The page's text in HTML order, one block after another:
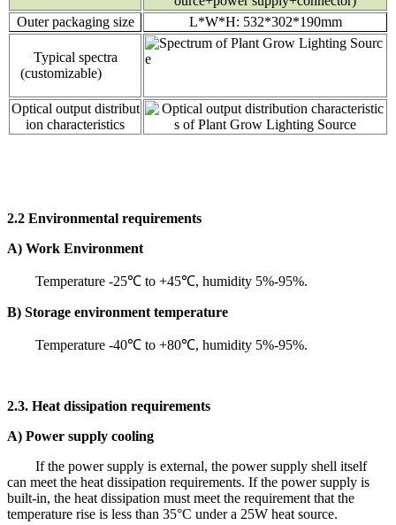
Outer packaging size
L*W*H: 532*302*190mm
Typical spectra
(customizable)
Optical output distribut
ion characteristics
2.2 Environmental requirements
A) Work Environment
Temperature -25℃ to +45℃, humidity 5%-95%.
B) Storage environment temperature
Temperature -40℃ to +80℃, humidity 5%-95%.
2.3. Heat dissipation requirements
A) Power supply cooling
If the power supply is external, the power supply shell itself
can meet the heat dissipation requirements. If the power supply is
built-in, the heat dissipation must meet the requirement that the
temperature rise is less than 35°C under a 25W heat source.